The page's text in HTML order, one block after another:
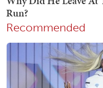
Recommended